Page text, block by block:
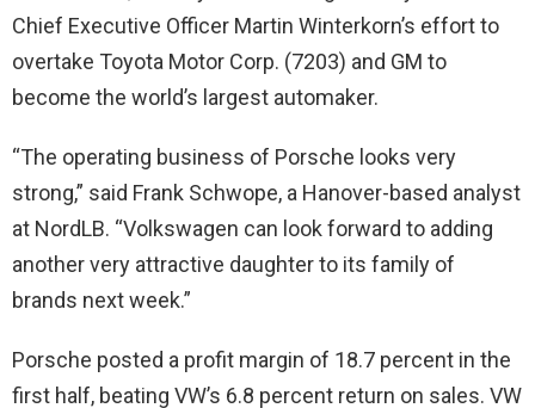
Chief Executive Officer Martin Winterkorn’s effort to
overtake Toyota Motor Corp. (7203) and GM to
become the world’s largest automaker.
“The operating business of Porsche looks very
strong,” said Frank Schwope, a Hanover-based analyst
at NordLB. “Volkswagen can look forward to adding
another very attractive daughter to its family of
brands next week.”
Porsche posted a profit margin of 18.7 percent in the
first half, beating VW’s 6.8 percent return on sales. VW